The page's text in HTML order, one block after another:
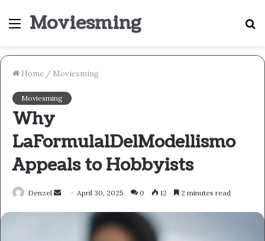
Menu
Moviesming
Home / Moviesming
Moviesming
Why
LaFormula1DelModellismo
Appeals to Hobbyists
Denzel
Send April 30, 2025 0 12 2 minutes read